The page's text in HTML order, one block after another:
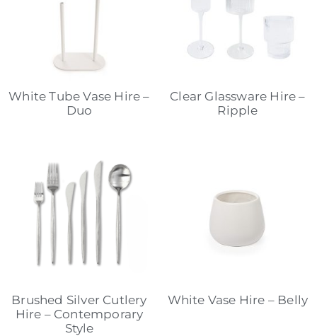
White Tube Vase Hire –
Duo
Clear Glassware Hire –
Ripple
Brushed Silver Cutlery
Hire – Contemporary
Style
White Vase Hire – Belly